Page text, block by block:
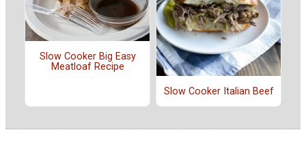
Slow Cooker Big Easy
Meatloaf Recipe
Slow Cooker Italian Beef